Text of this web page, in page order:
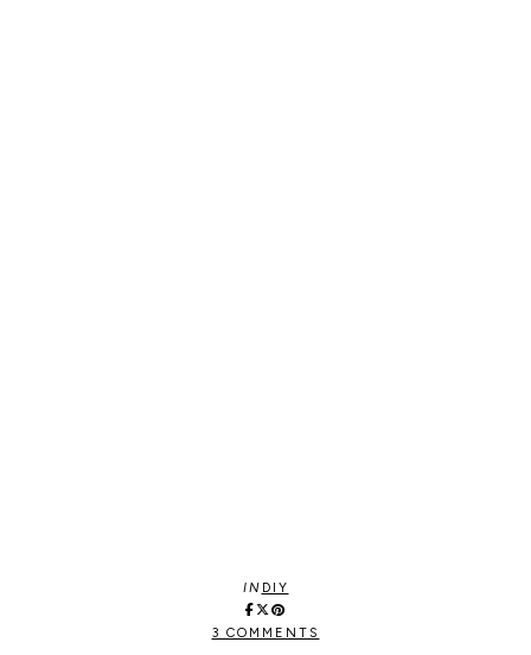
IN DIY
3 COMMENTS